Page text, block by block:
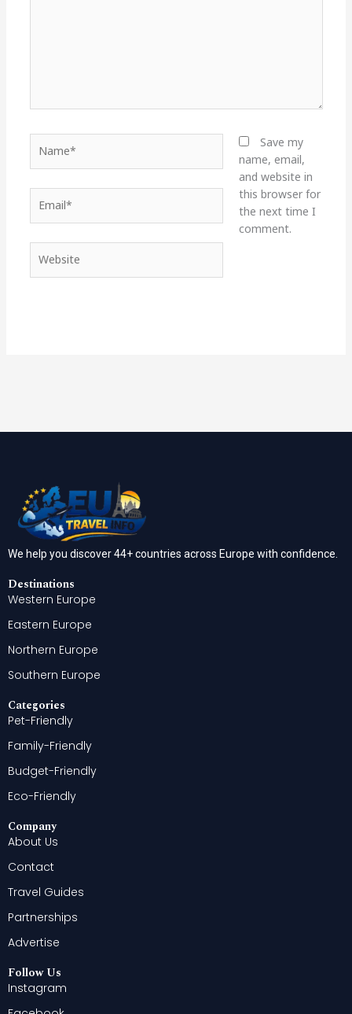
Save my
name, email,
and website in
this browser for
the next time I
comment.
We help you discover 44+ countries across Europe with confidence.
Destinations
Western Europe
Eastern Europe
Northern Europe
Southern Europe
Categories
Pet-Friendly
Family-Friendly
Budget-Friendly
Eco-Friendly
Company
About Us
Contact
Travel Guides
Partnerships
Advertise
Follow Us
Instagram